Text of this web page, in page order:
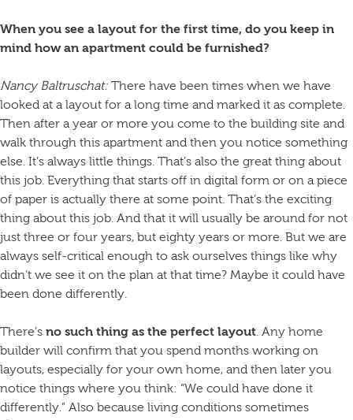
When you see a layout for the first time, do you keep in
mind how an apartment could be furnished?
Nancy Baltruschat: There have been times when we have
looked at a layout for a long time and marked it as complete.
Then after a year or more you come to the building site and
walk through this apartment and then you notice something
else. It’s always little things. That’s also the great thing about
this job. Everything that starts off in digital form or on a piece
of paper is actually there at some point. That’s the exciting
thing about this job. And that it will usually be around for not
just three or four years, but eighty years or more. But we are
always self-critical enough to ask ourselves things like why
didn’t we see it on the plan at that time? Maybe it could have
been done differently.
There’s no such thing as the perfect layout. Any home
builder will confirm that you spend months working on
layouts, especially for your own home, and then later you
notice things where you think: “We could have done it
differently.” Also because living conditions sometimes